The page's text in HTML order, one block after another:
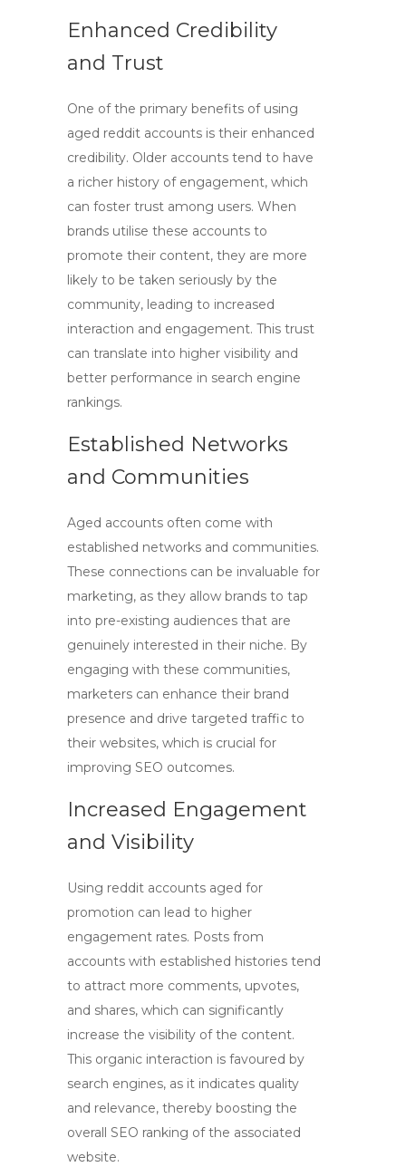
Enhanced Credibility
and Trust
One of the primary benefits of using
aged reddit accounts is their enhanced
credibility. Older accounts tend to have
a richer history of engagement, which
can foster trust among users. When
brands utilise these accounts to
promote their content, they are more
likely to be taken seriously by the
community, leading to increased
interaction and engagement. This trust
can translate into higher visibility and
better performance in search engine
rankings.
Established Networks
and Communities
Aged accounts often come with
established networks and communities.
These connections can be invaluable for
marketing, as they allow brands to tap
into pre-existing audiences that are
genuinely interested in their niche. By
engaging with these communities,
marketers can enhance their brand
presence and drive targeted traffic to
their websites, which is crucial for
improving SEO outcomes.
Increased Engagement
and Visibility
Using reddit accounts aged for
promotion can lead to higher
engagement rates. Posts from
accounts with established histories tend
to attract more comments, upvotes,
and shares, which can significantly
increase the visibility of the content.
This organic interaction is favoured by
search engines, as it indicates quality
and relevance, thereby boosting the
overall SEO ranking of the associated
website.